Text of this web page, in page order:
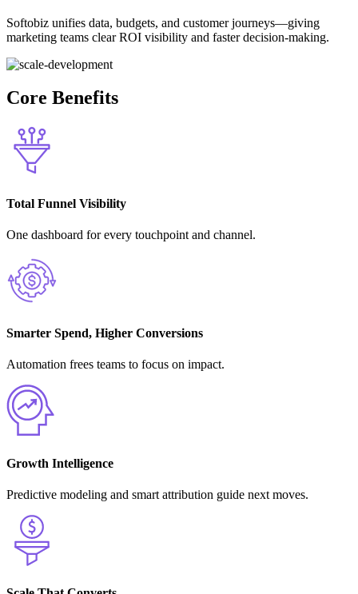
Softobiz unifies data, budgets, and customer journeys—giving
marketing teams clear ROI visibility and faster decision-making.
Core Benefits
Total Funnel Visibility
One dashboard for every touchpoint and channel.
Smarter Spend, Higher Conversions
Automation frees teams to focus on impact.
Growth Intelligence
Predictive modeling and smart attribution guide next moves.